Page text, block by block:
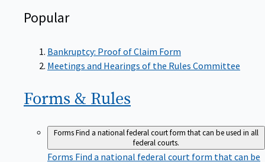
Popular
Bankruptcy: Proof of Claim Form
Meetings and Hearings of the Rules Committee
Forms & Rules
FormsFind a national federal court form that can be used in all
federal courts.
Forms Find a national federal court form that can be